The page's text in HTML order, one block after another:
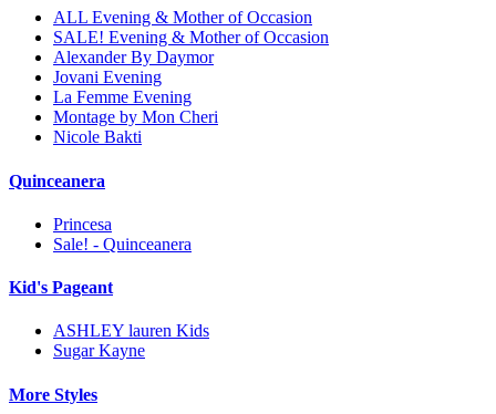
ALL Evening & Mother of Occasion
SALE! Evening & Mother of Occasion
Alexander By Daymor
Jovani Evening
La Femme Evening
Montage by Mon Cheri
Nicole Bakti
Quinceanera
Princesa
Sale! - Quinceanera
Kid's Pageant
ASHLEY lauren Kids
Sugar Kayne
More Styles